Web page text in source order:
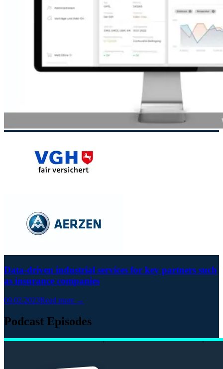
Data-driven industrial services for key partners such
as insurance companies
09.02.2023Read more →
Podcast Episodes